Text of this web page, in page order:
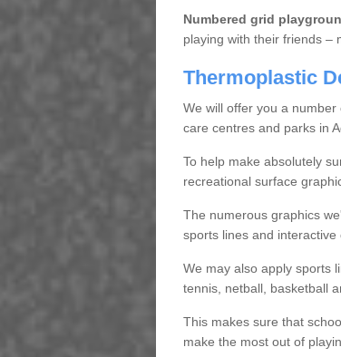
Numbered grid
playing with their friends –
Thermoplastic
We will offer you a
care centres and parks in
To help make absolutely
recreational surface
The numerous graphics
sports lines and
We may also apply sports
tennis, netball, basketball
This makes sure that
make the most out of